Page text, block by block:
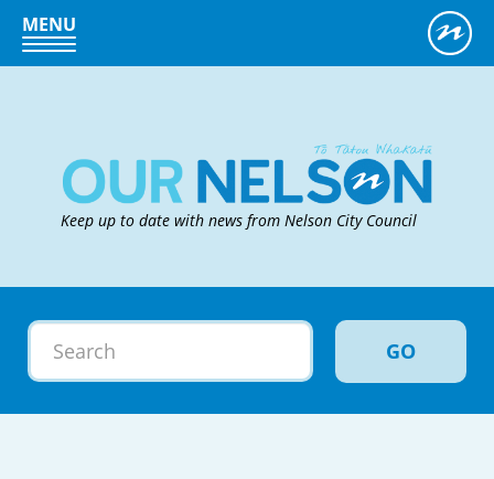
MENU
Keep up to date with news from Nelson City Council
GO